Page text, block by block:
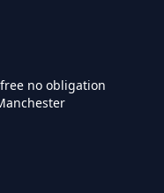
Skip
no obligation